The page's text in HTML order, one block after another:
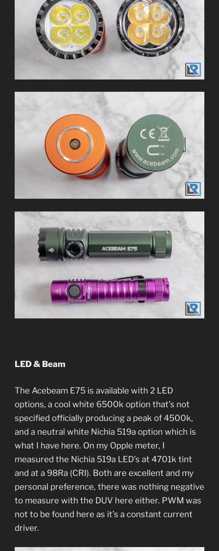
LED & Beam
The Acebeam E75 is available with 2 LED
options, a cool white 6500k option that’s not
specified officially producing a peak of 4500k,
and a neutral white Nichia 519a option which is
what I have here. On my Opple meter, I
measured the Nichia 519a LED’s at 4701k tint
and at a 98Ra (CRI). Both are excellent and my
personal preference, there was nothing negative
to measure with the DUV here either. PWM was
not to be found here as it’s a constant current
driver.